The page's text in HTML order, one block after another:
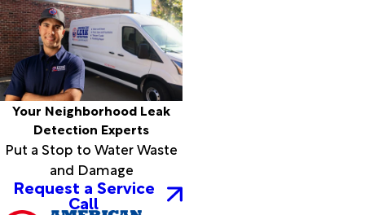
Your Neighborhood Leak
Detection Experts
Put a Stop to Water Waste
and Damage
Request a Service
Call